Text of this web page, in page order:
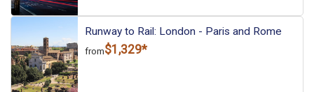
Runway to Rail: London - Paris and Rome
from$1,329*